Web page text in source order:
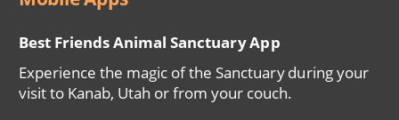
Best Friends Animal Sanctuary App
Experience the magic of the Sanctuary during your
visit to Kanab, Utah or from your couch.